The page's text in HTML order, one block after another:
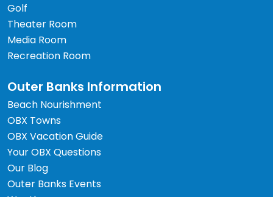
Golf
Theater Room
Media Room
Recreation Room
Outer Banks Information
Beach Nourishment
OBX Towns
OBX Vacation Guide
Your OBX Questions
Our Blog
Outer Banks Events